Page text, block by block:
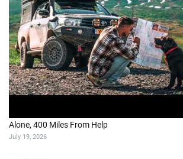
Alone, 400 Miles From Help
July 19, 2026